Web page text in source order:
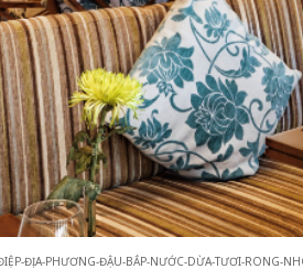
ĐIỆP-ĐỊA-PHƯƠNG-ĐẬU-BẮP-NƯỚC-DỪA-TƯƠI-RONG-